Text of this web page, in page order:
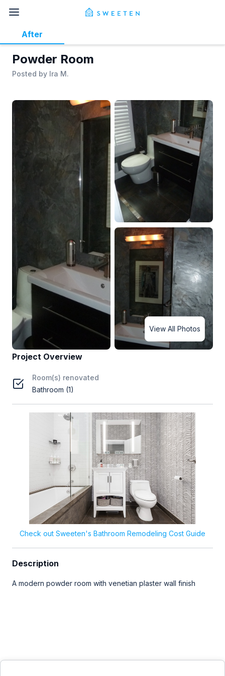
Powder Room
Posted by Ira M.
After
View All Photos
Project Overview
Room(s) renovated
Bathroom (1)
Check out Sweeten's Bathroom Remodeling Cost Guide
Description
A modern powder room with venetian plaster wall finish